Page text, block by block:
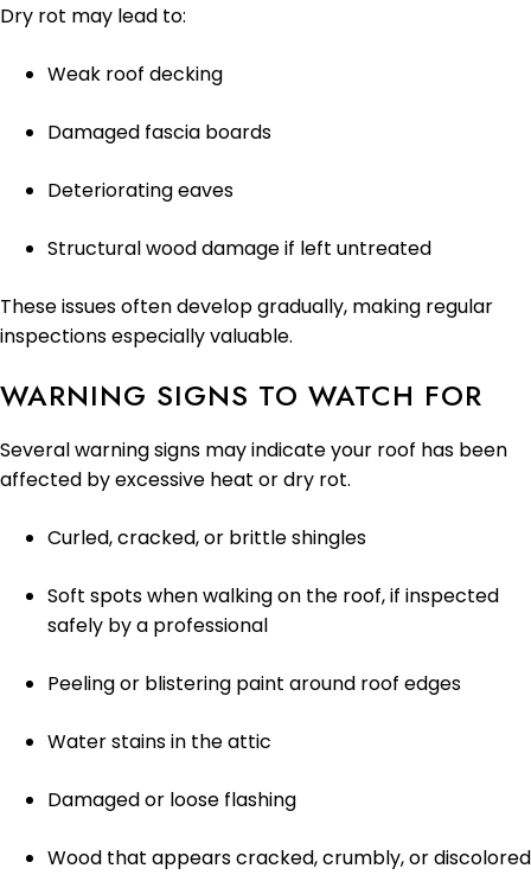
Dry rot may lead to:
Weak roof decking
Damaged fascia boards
Deteriorating eaves
Structural wood damage if left untreated
These issues often develop gradually, making regular
inspections especially valuable.
WARNING SIGNS TO WATCH FOR
Several warning signs may indicate your roof has been
affected by excessive heat or dry rot.
Curled, cracked, or brittle shingles
Soft spots when walking on the roof, if inspected
safely by a professional
Peeling or blistering paint around roof edges
Water stains in the attic
Damaged or loose flashing
Wood that appears cracked, crumbly, or discolored